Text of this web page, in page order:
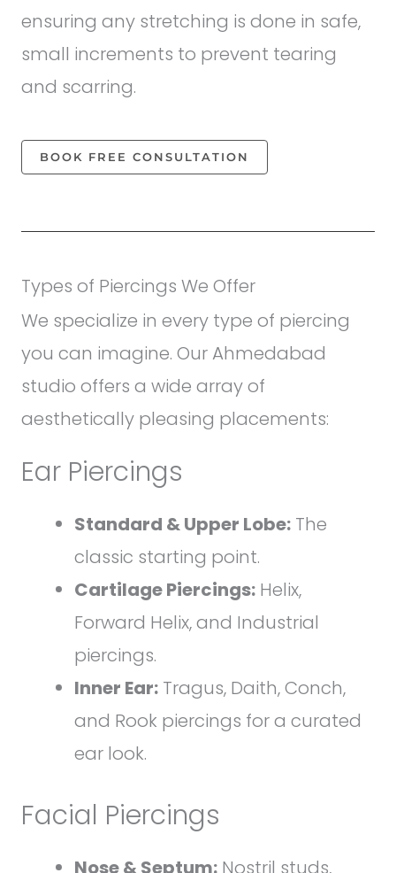
ensuring any stretching is done in safe,
small increments to prevent tearing
and scarring.
BOOK FREE CONSULTATION
Types of Piercings We Offer
We specialize in every type of piercing
you can imagine. Our Ahmedabad
studio offers a wide array of
aesthetically pleasing placements:
Ear Piercings
Standard & Upper Lobe: The
classic starting point.
Cartilage Piercings: Helix,
Forward Helix, and Industrial
piercings.
Inner Ear: Tragus, Daith, Conch,
and Rook piercings for a curated
ear look.
Facial Piercings
Nose & Septum: Nostril studs,